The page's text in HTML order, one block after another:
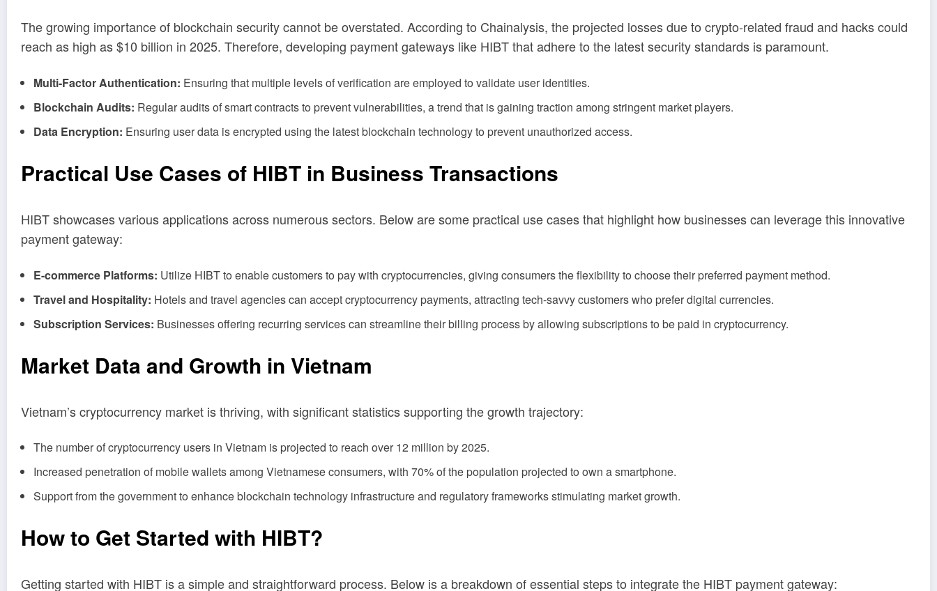
The growing importance of blockchain security cannot be overstated. According to Chainalysis, the projected losses due to crypto-related fraud and hacks could
reach as high as $10 billion in 2025. Therefore, developing payment gateways like HIBT that adhere to the latest security standards is paramount.
Multi-Factor Authentication: Ensuring that multiple levels of verification are employed to validate user identities.
Blockchain Audits: Regular audits of smart contracts to prevent vulnerabilities, a trend that is gaining traction among stringent market players.
Data Encryption: Ensuring user data is encrypted using the latest blockchain technology to prevent unauthorized access.
Practical Use Cases of HIBT in Business Transactions
HIBT showcases various applications across numerous sectors. Below are some practical use cases that highlight how businesses can leverage this innovative
payment gateway:
E-commerce Platforms: Utilize HIBT to enable customers to pay with cryptocurrencies, giving consumers the flexibility to choose their preferred payment method.
Travel and Hospitality: Hotels and travel agencies can accept cryptocurrency payments, attracting tech-savvy customers who prefer digital currencies.
Subscription Services: Businesses offering recurring services can streamline their billing process by allowing subscriptions to be paid in cryptocurrency.
Market Data and Growth in Vietnam
Vietnam’s cryptocurrency market is thriving, with significant statistics supporting the growth trajectory:
The number of cryptocurrency users in Vietnam is projected to reach over 12 million by 2025.
Increased penetration of mobile wallets among Vietnamese consumers, with 70% of the population projected to own a smartphone.
Support from the government to enhance blockchain technology infrastructure and regulatory frameworks stimulating market growth.
How to Get Started with HIBT?
Getting started with HIBT is a simple and straightforward process. Below is a breakdown of essential steps to integrate the HIBT payment gateway: